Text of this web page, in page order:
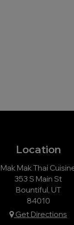
Location
Mak Mak Thai
353 S Main St
Bountiful, UT
84010
Get Directions